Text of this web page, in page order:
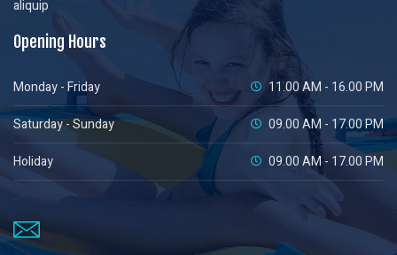
aliquip
Opening Hours
Monday - Friday
11.00 AM - 16.00 PM
Saturday - Sunday
09.00 AM - 17.00 PM
Holiday
09.00 AM - 17.00 PM